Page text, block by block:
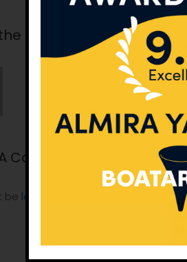
Author: tunatan
Comment
be logged in to post a comment.